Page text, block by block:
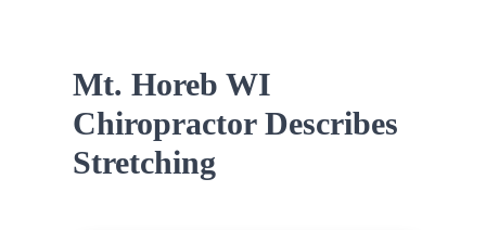
Mt. Horeb WI
Chiropractor Describes
Stretching